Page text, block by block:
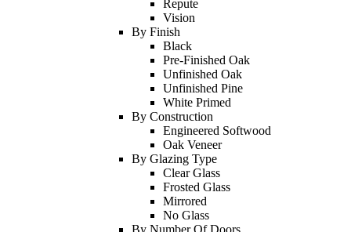
Repute
Vision
By Finish
Black
Pre-Finished Oak
Unfinished Oak
Unfinished Pine
White Primed
By Construction
Engineered Softwood
Oak Veneer
By Glazing Type
Clear Glass
Frosted Glass
Mirrored
No Glass
By Number Of Doors